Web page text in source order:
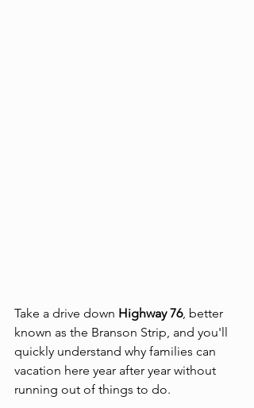
Take a drive down Highway 76, better
known as the Branson Strip, and you'll
quickly understand why families can
vacation here year after year without
running out of things to do.